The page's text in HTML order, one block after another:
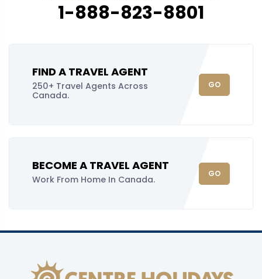
1-888-823-8801
FIND A TRAVEL AGENT
250+ Travel Agents Across
Canada.
GO
BECOME A TRAVEL AGENT
Work From Home In Canada.
GO